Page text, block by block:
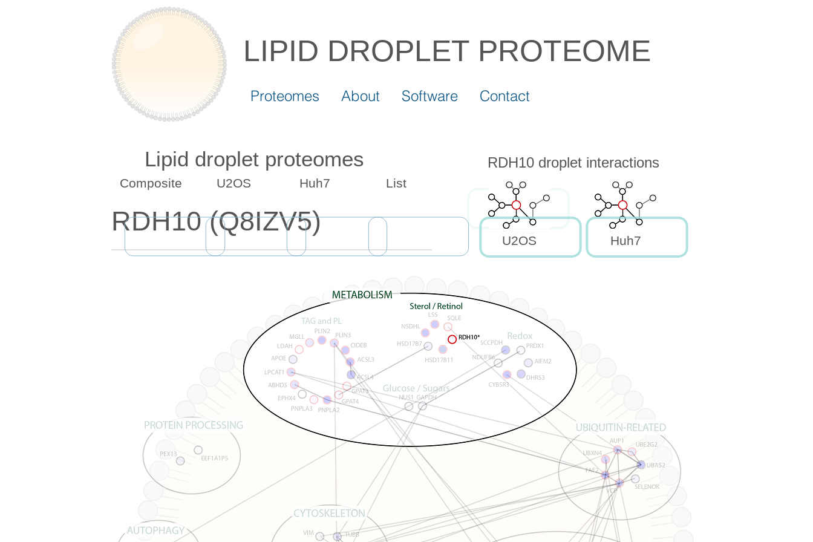
LIPID DROPLET PROTEOME
Proteomes About Software Contact
RDH10 (Q8IZV5)
Composite
Lipid droplet proteomes
U2OS Huh7 List
Huh7
U2OS
RDH10 droplet interactions